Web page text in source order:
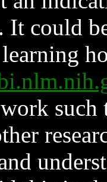
could
such